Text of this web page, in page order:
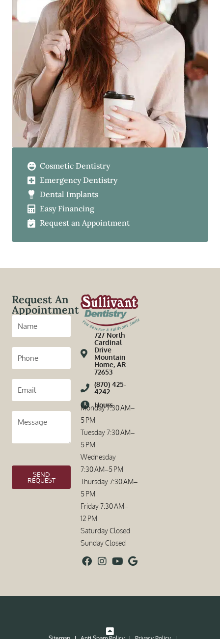
Cosmetic Dentistry
Emergency Dentistry
Dental Implants
Easy Financing
Request an Appointment
Request An
Appointment
SEND
REQUEST
727 North
Cardinal
Drive
Mountain
Home, AR
72653
(870) 425-
4242
Hours
Monday 7:30 AM–
5 PM
Tuesday 7:30 AM–
5 PM
Wednesday
7:30 AM–5 PM
Thursday 7:30 AM–
5 PM
Friday 7:30 AM–
12 PM
Saturday Closed
Sunday Closed